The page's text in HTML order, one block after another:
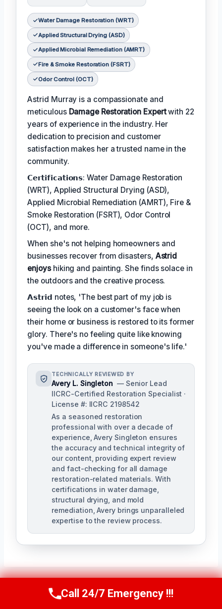
Water Damage Restoration (WRT)
Applied Structural Drying (ASD)
Applied Microbial Remediation (AMRT)
Fire & Smoke Restoration (FSRT)
Odor Control (OCT)
Astrid Murray is a compassionate and
meticulous Damage Restoration Expertwith 22
years of experience in the industry. Her
dedication to precision and customer
satisfaction makes her a trusted name in the
community.
𝗖𝗲𝗿𝘁𝗶𝗳𝗶𝗰𝗮𝘁𝗶𝗼𝗻𝘀: Water Damage Restoration
(WRT), Applied Structural Drying (ASD),
Applied Microbial Remediation (AMRT), Fire &
Smoke Restoration (FSRT), Odor Control
(OCT), and more.
When she's not helping homeowners and
businesses recover from disasters, Astrid
enjoyshiking and painting. She finds solace in
the outdoors and the creative process.
𝗔𝘀𝘁𝗿𝗶𝗱 notes, 'The best part of my job is
seeing the look on a customer's face when
their home or business is restored to its former
glory. There's no feeling quite like knowing
you've made a difference in someone's life.'
TECHNICALLY REVIEWED BY
Avery L. Singleton — Senior Lead
IICRC-Certified Restoration Specialist ·
License #: IICRC 2198542
As a seasoned restoration
professional with over a decade of
experience, Avery Singleton ensures
the accuracy and technical integrity of
our content, providing expert review
and fact-checking for all damage
restoration-related materials. With
certifications in water damage,
structural drying, and mold
remediation, Avery brings unparalleled
expertise to the review process.
PREVIOUS
Call Us Now(650) 281-0978
Call 24/7 Emergency !!!